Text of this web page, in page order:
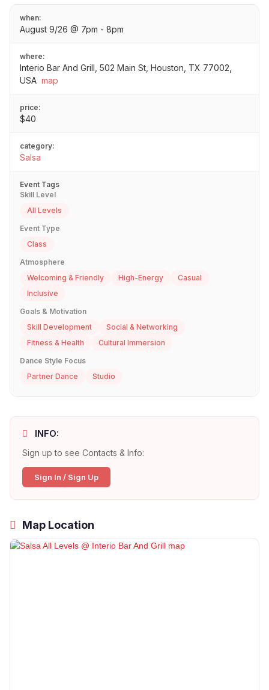
when:
August 9/26 @ 7pm - 8pm
where:
Interio Bar And Grill, 502 Main St, Houston, TX 77002,
USA map
price:
$40
category:
Salsa
Event Tags
Skill Level
All Levels
Event Type
Class
Atmosphere
Welcoming & Friendly
High-Energy
Casual
Inclusive
Goals & Motivation
Skill Development
Social & Networking
Fitness & Health
Cultural Immersion
Dance Style Focus
Partner Dance
Studio
INFO:
Sign up to see Contacts & Info:
Sign In / Sign Up
Map Location